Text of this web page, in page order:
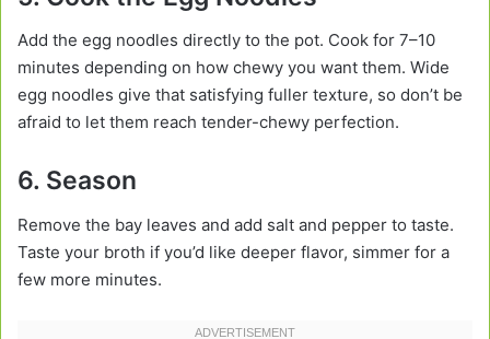
Add the egg noodles directly to the pot. Cook for 7–10
minutes depending on how chewy you want them. Wide
egg noodles give that satisfying fuller texture, so don’t be
afraid to let them reach tender-chewy perfection.
6. Season
Remove the bay leaves and add salt and pepper to taste.
Taste your broth if you’d like deeper flavor, simmer for a
few more minutes.